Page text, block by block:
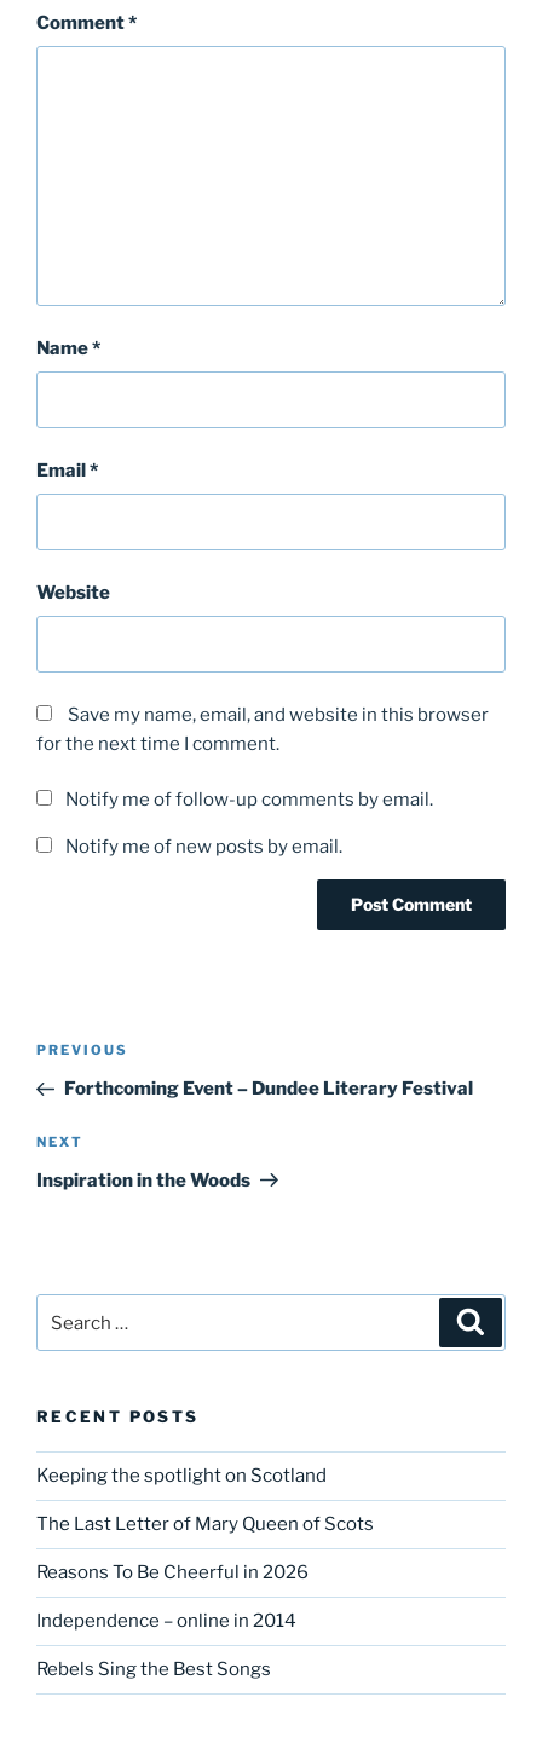
Comment*
Name*
Email*
Website
Save my name, email, and website in this browser
for the next time I comment.
Notify me of follow-up comments by email.
Notify me of new posts by email.
Post
Previous
Post
PREVIOUS
Forthcoming Event – Dundee Literary Festival
Next
Post
NEXT
Inspiration in the Woods
for:
RECENT POSTS
Keeping the spotlight on Scotland
The Last Letter of Mary Queen of Scots
Reasons To Be Cheerful in 2026
Independence – online in 2014
Rebels Sing the Best Songs